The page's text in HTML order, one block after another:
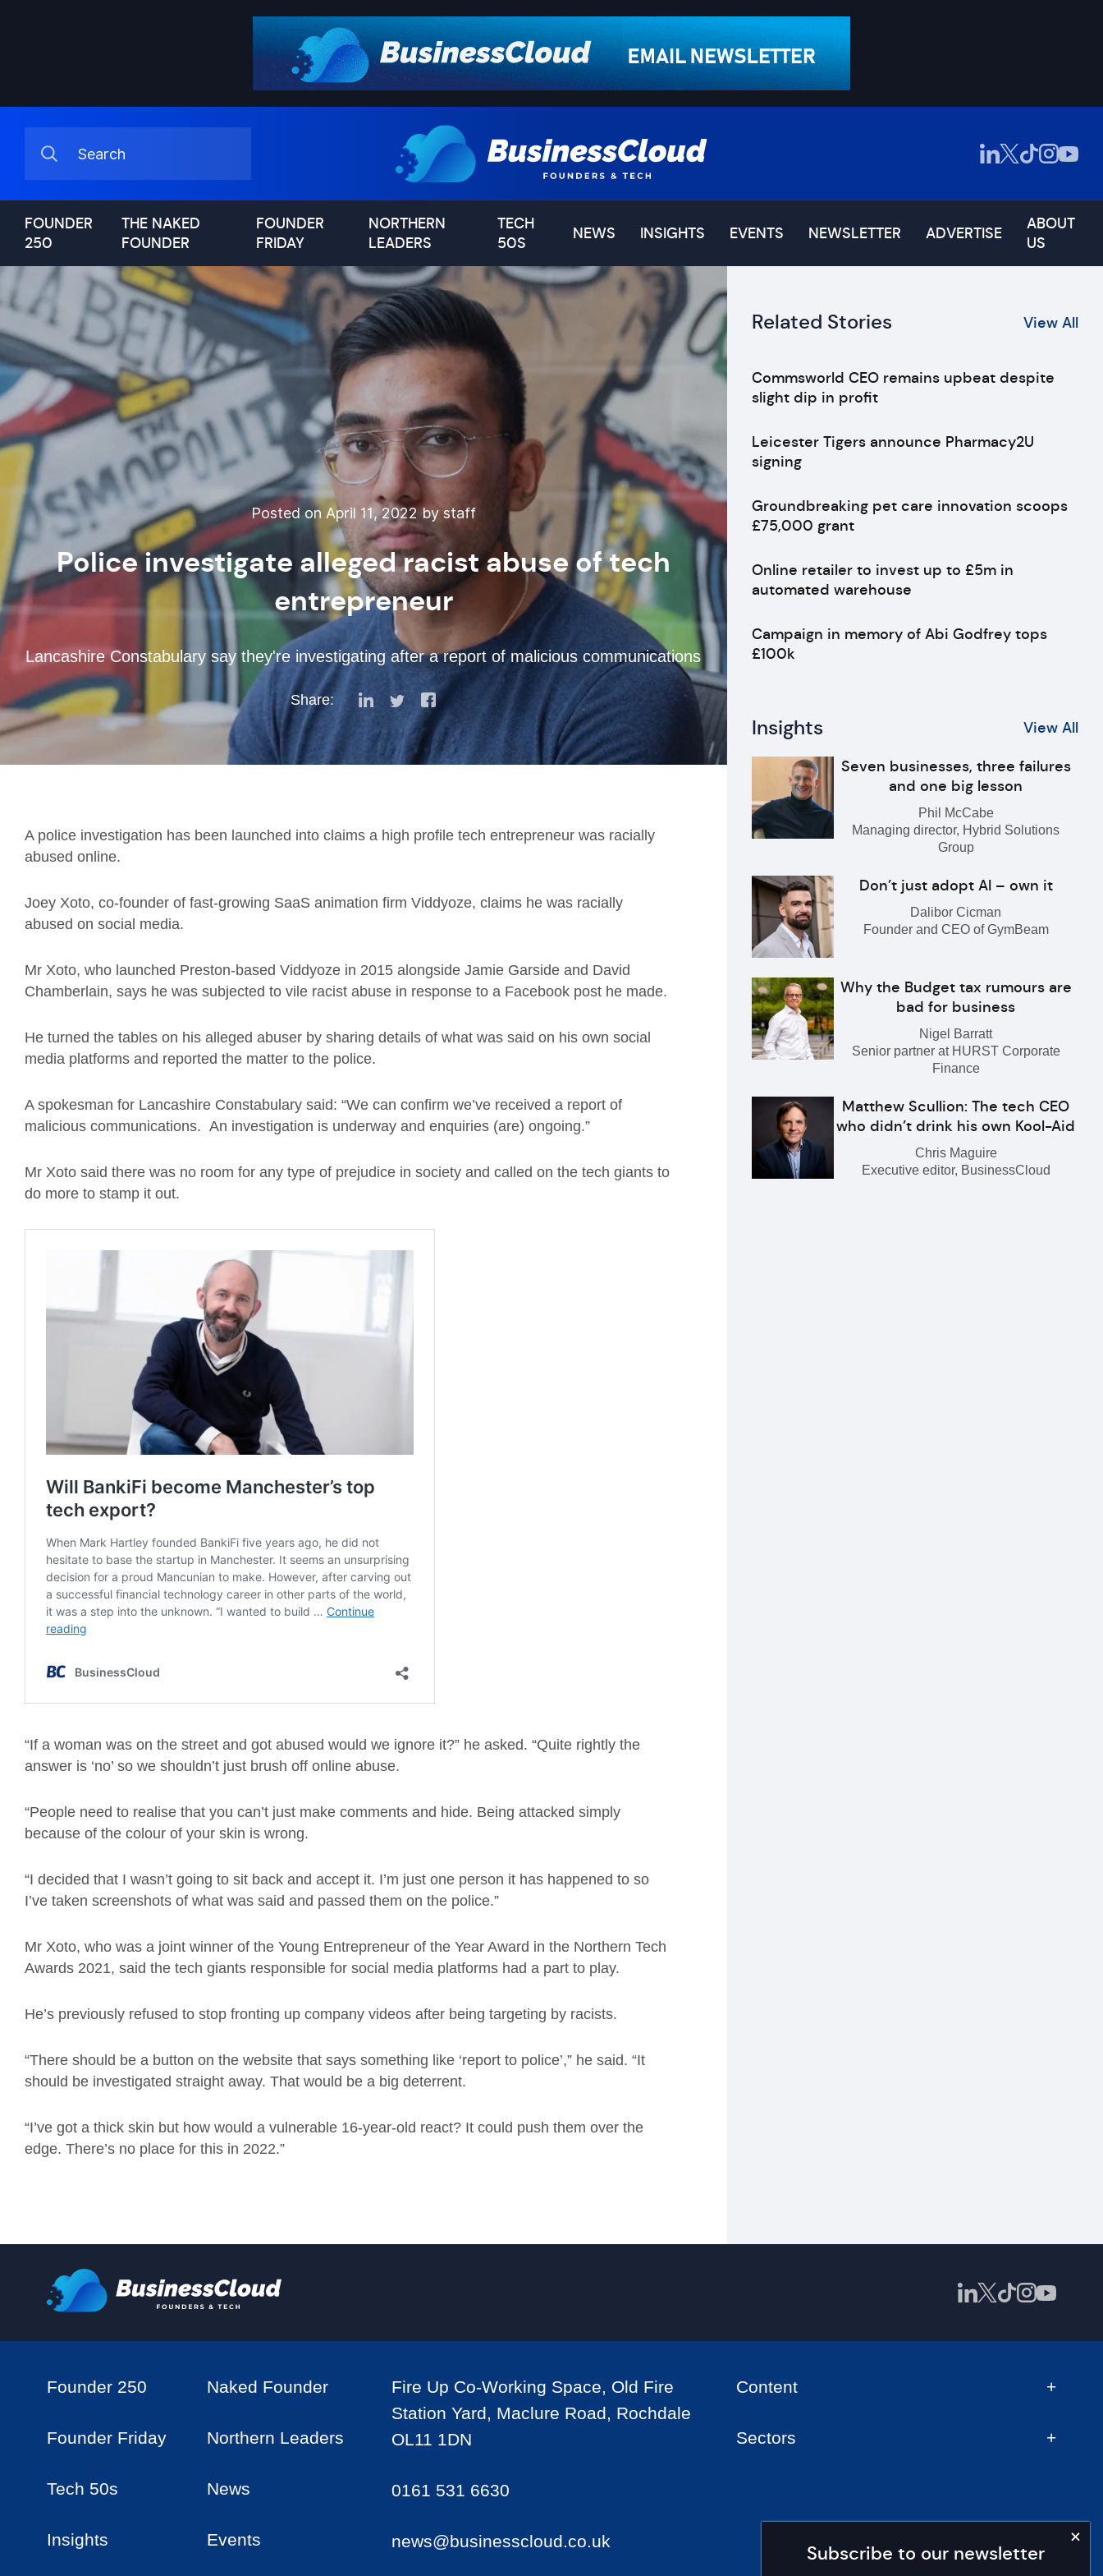
FOUNDER
250
THE NAKED
FOUNDER
FOUNDER
FRIDAY
NORTHERN
LEADERS
TECH
50S
NEWS INSIGHTS EVENTS NEWSLETTER ADVERTISE
ABOUT
US
Posted on April 11, 2022 by staff
Police investigate alleged racist abuse of tech
entrepreneur
Lancashire Constabulary say they're investigating after a report of malicious communications
Share:
A police investigation has been launched into claims a high profile tech entrepreneur was racially
abused online.
Joey Xoto, co-founder of fast-growing SaaS animation firm Viddyoze, claims he was racially
abused on social media.
Mr Xoto, who launched Preston-based Viddyoze in 2015 alongside Jamie Garside and David
Chamberlain, says he was subjected to vile racist abuse in response to a Facebook post he made.
He turned the tables on his alleged abuser by sharing details of what was said on his own social
media platforms and reported the matter to the police.
A spokesman for Lancashire Constabulary said: “We can confirm we’ve received a report of
malicious communications. An investigation is underway and enquiries (are) ongoing.”
Mr Xoto said there was no room for any type of prejudice in society and called on the tech giants to
do more to stamp it out.
“If a woman was on the street and got abused would we ignore it?” he asked. “Quite rightly the
answer is ‘no’ so we shouldn’t just brush off online abuse.
“People need to realise that you can’t just make comments and hide. Being attacked simply
because of the colour of your skin is wrong.
“I decided that I wasn’t going to sit back and accept it. I’m just one person it has happened to so
I’ve taken screenshots of what was said and passed them on the police.”
Mr Xoto, who was a joint winner of the Young Entrepreneur of the Year Award in the Northern Tech
Awards 2021, said the tech giants responsible for social media platforms had a part to play.
He’s previously refused to stop fronting up company videos after being targeting by racists.
“There should be a button on the website that says something like ‘report to police’,” he said. “It
should be investigated straight away. That would be a big deterrent.
“I’ve got a thick skin but how would a vulnerable 16-year-old react? It could push them over the
edge. There’s no place for this in 2022.”
Related Stories View All
Commsworld CEO remains upbeat despite
slight dip in profit
Leicester Tigers announce Pharmacy2U
signing
Groundbreaking pet care innovation scoops
£75,000 grant
Online retailer to invest up to £5m in
automated warehouse
Campaign in memory of Abi Godfrey tops
£100k
Insights View All
Seven businesses, three failures
and one big lesson
Phil McCabe
Managing director, Hybrid Solutions
Group
Don’t just adopt AI – own it
Dalibor Cicman
Founder and CEO of GymBeam
Why the Budget tax rumours are
bad for business
Nigel Barratt
Senior partner at HURST Corporate
Finance
Matthew Scullion: The tech CEO
who didn’t drink his own Kool-Aid
Chris Maguire
Executive editor, BusinessCloud
Subscribe to our newsletter
Founder 250 Naked Founder
Founder Friday Northern Leaders
Tech 50s News
Insights Events
Fire Up Co-Working Space, Old Fire
Station Yard, Maclure Road, Rochdale
OL11 1DN
0161 531 6630
news@businesscloud.co.uk
Content
Sectors